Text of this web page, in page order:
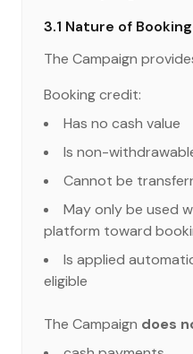
3.1 Nature of
The Campaign
Booking credit:
Has no cash value
Is non-
Cannot be
May only be used
platform toward
Is applied
eligible
The Campaign does